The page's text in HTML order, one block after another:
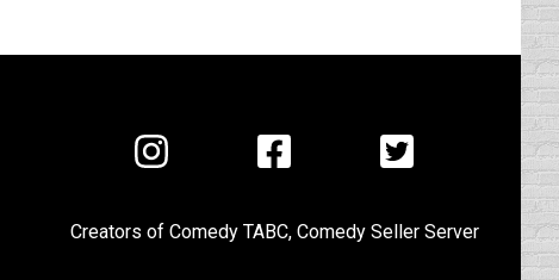
Visit
us
Instagram
Visit
us
Facebook
Visit
us
Twitter
Creators of Comedy TABC, Comedy Seller Server